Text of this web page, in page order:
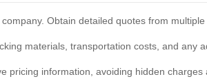
Obtain detailed quotes from
materials, transportation costs, and any
pricing information, avoiding hidden charges